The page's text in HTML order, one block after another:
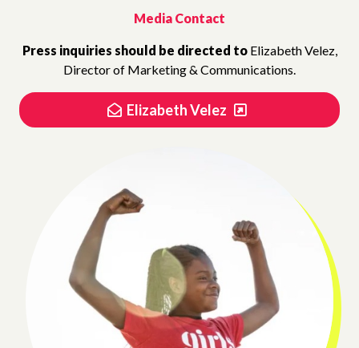
Media Contact
Press inquiries should be directed toElizabeth Velez,
Director of Marketing & Communications.
Elizabeth Velez